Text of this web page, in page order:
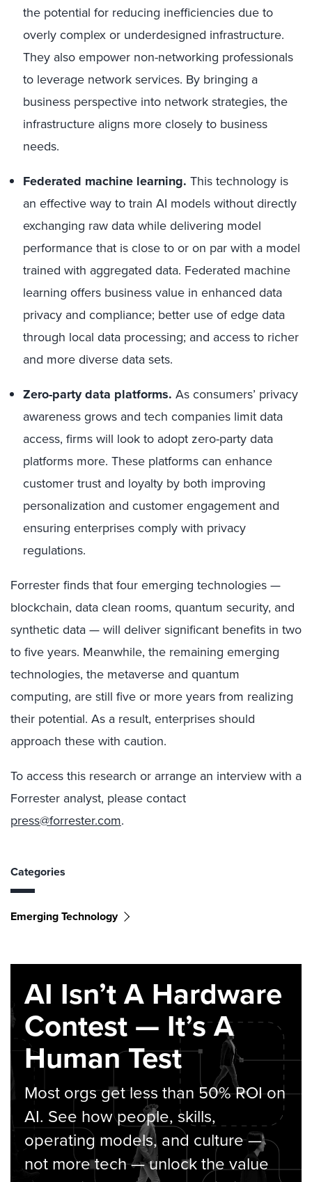
the potential for reducing inefficiencies due to
overly complex or underdesigned infrastructure.
They also empower non-networking professionals
to leverage network services. By bringing a
business perspective into network strategies, the
infrastructure aligns more closely to business
needs.
Federated machine learning. This technology is
an effective way to train AI models without directly
exchanging raw data while delivering model
performance that is close to or on par with a model
trained with aggregated data. Federated machine
learning offers business value in enhanced data
privacy and compliance; better use of edge data
through local data processing; and access to richer
and more diverse data sets.
Zero-party data platforms. As consumers’ privacy
awareness grows and tech companies limit data
access, firms will look to adopt zero-party data
platforms more. These platforms can enhance
customer trust and loyalty by both improving
personalization and customer engagement and
ensuring enterprises comply with privacy
regulations.
Forrester finds that four emerging technologies —
blockchain, data clean rooms, quantum security, and
synthetic data — will deliver significant benefits in two
to five years. Meanwhile, the remaining emerging
technologies, the metaverse and quantum
computing, are still five or more years from realizing
their potential. As a result, enterprises should
approach these with caution.
To access this research or arrange an interview with a
Forrester analyst, please contact
press@forrester.com.
Categories
Emerging Technology
AI Isn’t A Hardware
Contest — It’s A
Human Test
Most orgs get less than 50% ROI on
AI. See how people, skills,
operating models, and culture —
not more tech — unlock the value